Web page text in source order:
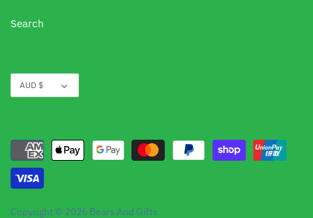
Search
Currency
AUD $
Copyright © 2026 Bears And Gifts